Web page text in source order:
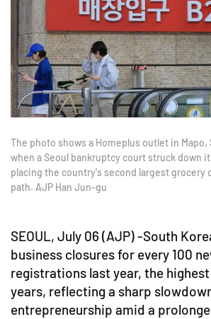
The photo shows a Homeplus outlet in Mapo,
when a Seoul bankruptcy court struck down
placing the country's second largest grocery
path. AJP Han Jun-gu
SEOUL, July 06 (AJP) -South
business closures for every 100
registrations last year, the
years, reflecting a sharp
entrepreneurship amid a